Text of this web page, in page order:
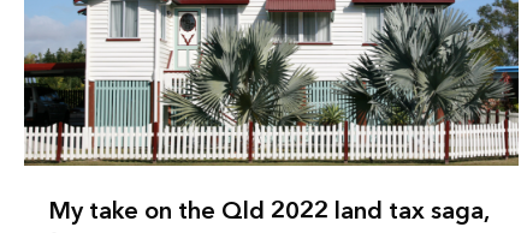
My take on the Qld 2022 land tax saga,